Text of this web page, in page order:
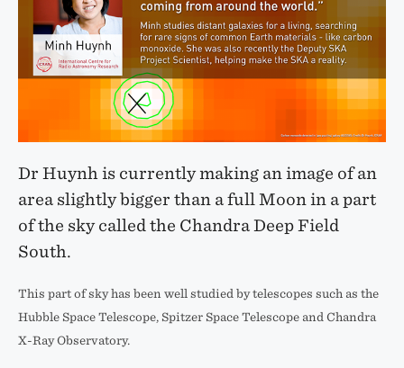
Dr Huynh is currently making an image of an
area slightly bigger than a full Moon in a part
of the sky called the Chandra Deep Field
South.
This part of sky has been well studied by telescopes such as the
Hubble Space Telescope, Spitzer Space Telescope and Chandra
X-Ray Observatory.